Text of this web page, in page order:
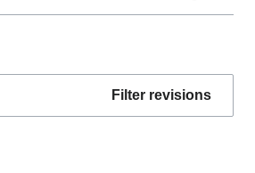
Filter revisions